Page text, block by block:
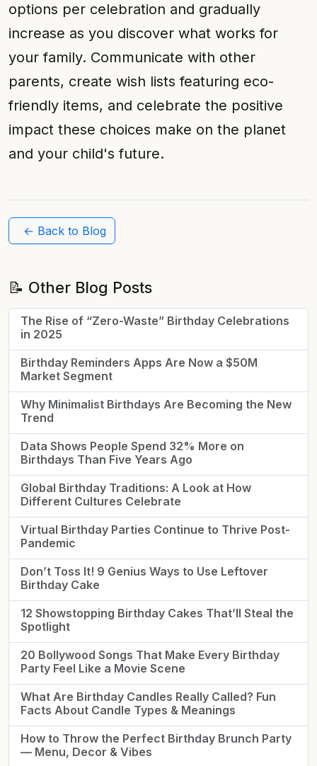
options per celebration and gradually
increase as you discover what works for
your family. Communicate with other
parents, create wish lists featuring eco-
friendly items, and celebrate the positive
impact these choices make on the planet
and your child's future.
← Back to Blog
📝 Other Blog Posts
The Rise of “Zero-Waste” Birthday Celebrations
in 2025
Birthday Reminders Apps Are Now a $50M
Market Segment
Why Minimalist Birthdays Are Becoming the New
Trend
Data Shows People Spend 32% More on
Birthdays Than Five Years Ago
Global Birthday Traditions: A Look at How
Different Cultures Celebrate
Virtual Birthday Parties Continue to Thrive Post-
Pandemic
Don’t Toss It! 9 Genius Ways to Use Leftover
Birthday Cake
12 Showstopping Birthday Cakes That’ll Steal the
Spotlight
20 Bollywood Songs That Make Every Birthday
Party Feel Like a Movie Scene
What Are Birthday Candles Really Called? Fun
Facts About Candle Types & Meanings
How to Throw the Perfect Birthday Brunch Party
— Menu, Decor & Vibes